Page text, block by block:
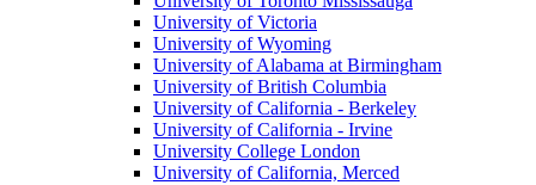
University of Victoria
University of Wyoming
University of Alabama at Birmingham
University of British Columbia
University of California - Berkeley
University of California - Irvine
University College London
University of California, Merced